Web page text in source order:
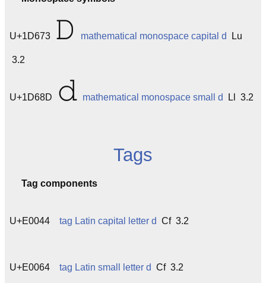
U+1D673 𝙳 mathematical monospace capital d Lu
3.2
U+1D68D 𝚍 mathematical monospace small d Ll 3.2
Tags
Tag components
U+E0044 tag Latin capital letter d Cf 3.2
U+E0064 tag Latin small letter d Cf 3.2